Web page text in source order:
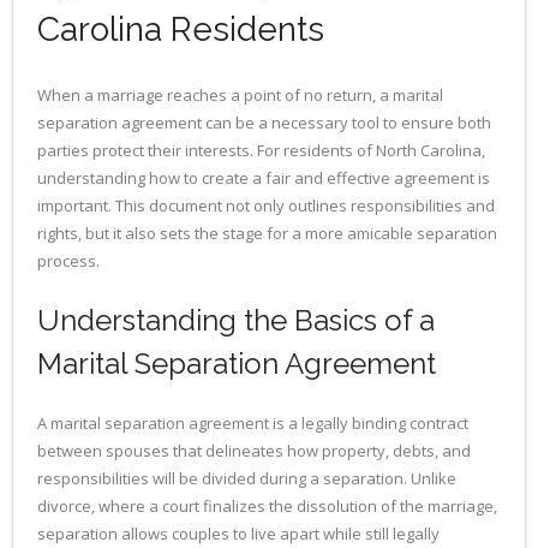
Carolina Residents
When a marriage reaches a point of no return, a marital
separation agreement can be a necessary tool to ensure both
parties protect their interests. For residents of North Carolina,
understanding how to create a fair and effective agreement is
important. This document not only outlines responsibilities and
rights, but it also sets the stage for a more amicable separation
process.
Understanding the Basics of a
Marital Separation Agreement
A marital separation agreement is a legally binding contract
between spouses that delineates how property, debts, and
responsibilities will be divided during a separation. Unlike
divorce, where a court finalizes the dissolution of the marriage,
separation allows couples to live apart while still legally